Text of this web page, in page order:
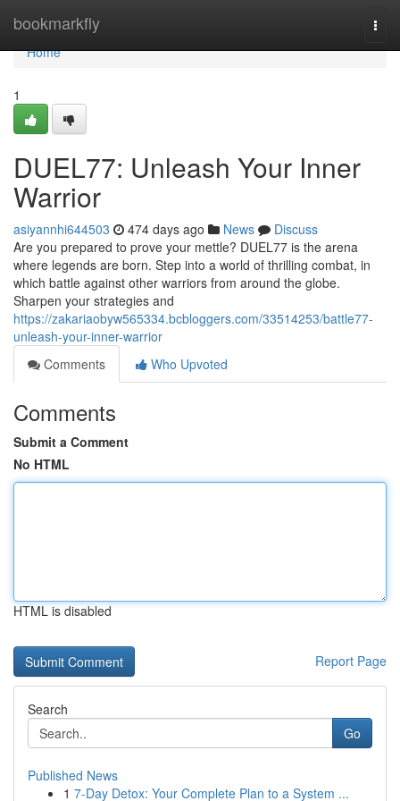
bookmarkfly
Home
Home
1
DUEL77: Unleash Your Inner
Warrior
asiyannhi644503 474 days ago News
Discuss
Are you prepared to prove your mettle? DUEL77 is the arena
where legends are born. Step into a world of thrilling combat, in
which battle against other warriors from around the globe.
Sharpen your strategies and
https://zakariaobyw565334.bcbloggers.com/33514253/battle77-
unleash-your-inner-warrior
Comments
Who Upvoted
Comments
Submit a Comment
No HTML
HTML is disabled
Report Page
Search
Go
Published News
1 7-Day Detox: Your Complete Plan to a System ...